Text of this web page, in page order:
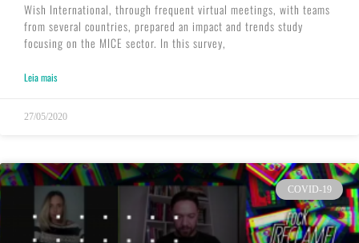
Wish International, through frequent virtual meetings, with teams
from several countries, prepared an impact and trends study
focusing on the MICE sector. In this survey,
Leia mais
27/05/2020
COVID-19